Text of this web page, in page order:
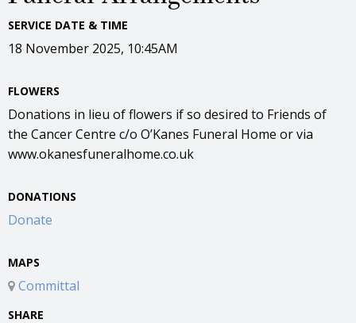
SERVICE DATE & TIME
18 November 2025, 10:45AM
FLOWERS
Donations in lieu of flowers if so desired to Friends of
the Cancer Centre c/o O’Kanes Funeral Home or via
www.okanesfuneralhome.co.uk
DONATIONS
Donate
MAPS
Committal
SHARE